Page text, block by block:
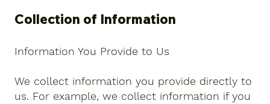
Collection of Information
Information You Provide to Us
We collect information you provide directly to
us. For example, we collect information if you